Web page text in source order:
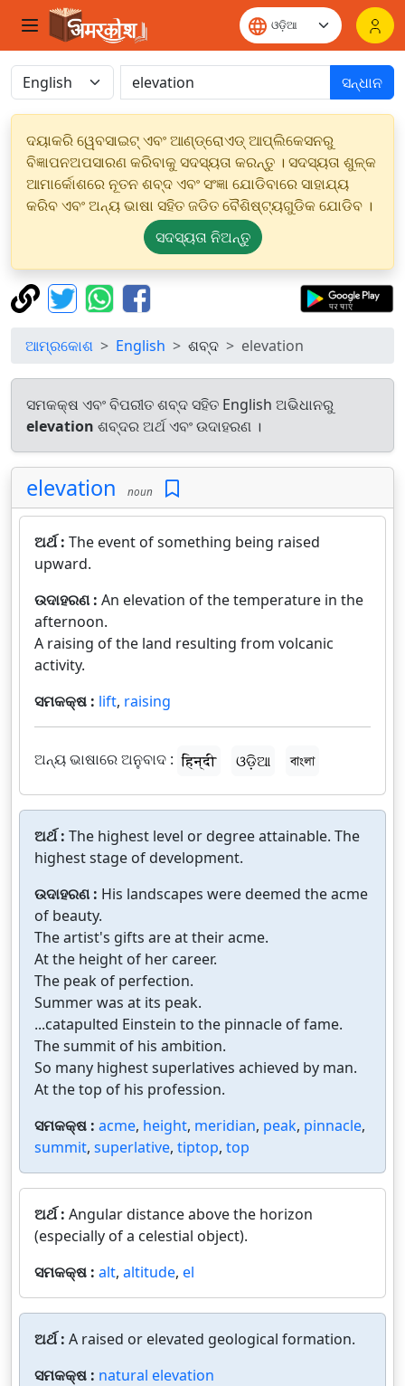
ସନ୍ଧାନ
ଦୟାକରି ୱେବସାଇଟ୍ ଏବଂ ଆଣ୍ଡ୍ରୋଏଡ୍ ଆପ୍ଲିକେସନରୁ
ବିଜ୍ଞାପନଅପସାରଣ କରିବାକୁ ସଦସ୍ୟତା କରନ୍ତୁ । ସଦସ୍ୟତା ଶୁଳ୍କ
ଆମାର୍କୋଶରେ ନୂତନ ଶବ୍ଦ ଏବଂ ସଂଜ୍ଞା ଯୋଡିବାରେ ସାହାଯ୍ୟ
କରିବ ଏବଂ ଅନ୍ୟ ଭାଷା ସହିତ ଜଡିତ ବୈଶିଷ୍ଟ୍ୟଗୁଡିକ ଯୋଡିବ ।
ସଦସ୍ୟତା ନିଅନ୍ତୁ
ଆମ୍ରକୋଶ English ଶବ୍ଦ elevation
ସମକକ୍ଷ ଏବଂ ବିପରୀତ ଶବ୍ଦ ସହିତ English ଅଭିଧାନରୁ
elevation ଶବ୍ଦର ଅର୍ଥ ଏବଂ ଉଦାହରଣ ।
elevation noun
ଅର୍ଥ : The event of something being raised
upward.
ଉଦାହରଣ : An elevation of the temperature in the
afternoon.
A raising of the land resulting from volcanic
activity.
ସମକକ୍ଷ : lift, raising
ଅନ୍ୟ ଭାଷାରେ ଅନୁବାଦ : हिन्दी ଓଡ଼ିଆ বাংলা
ଅର୍ଥ : The highest level or degree attainable. The
highest stage of development.
ଉଦାହରଣ : His landscapes were deemed the acme
of beauty.
The artist's gifts are at their acme.
At the height of her career.
The peak of perfection.
Summer was at its peak.
...catapulted Einstein to the pinnacle of fame.
The summit of his ambition.
So many highest superlatives achieved by man.
At the top of his profession.
ସମକକ୍ଷ : acme, height, meridian, peak, pinnacle,
summit, superlative, tiptop, top
ଅର୍ଥ : Angular distance above the horizon
(especially of a celestial object).
ସମକକ୍ଷ : alt, altitude, el
ଅର୍ଥ : A raised or elevated geological formation.
ସମକକ୍ଷ : natural elevation